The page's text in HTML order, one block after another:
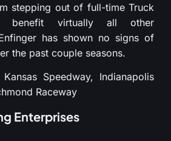
stepping out of full-time Truck
benefit virtually all other
has shown no signs of
the past couple seasons.
Kansas Speedway, Indianapolis
Raceway
Enterprises